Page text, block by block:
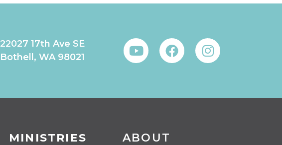
22027 17th Ave SE
Bothell, WA 98021
MINISTRIES ABOUT